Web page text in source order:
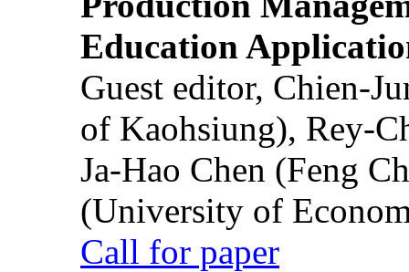
Education
Guest editor, Chien-
of Kaohsiung), Rey-
Ja-Hao Chen (Feng
(University of
Call for paper